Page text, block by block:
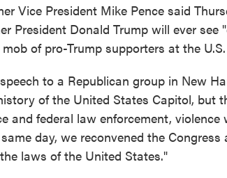
Vice President Mike Pence said
President Donald Trump will ever see
of pro-Trump supporters at the
to a Republican group in New
of the United States Capitol, but
and federal law enforcement,
day, we reconvened the
laws of the United States."